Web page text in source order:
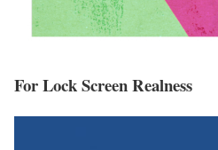
For Lock Screen Realness